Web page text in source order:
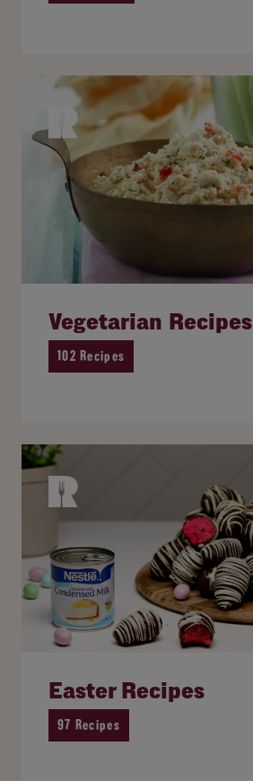
Vegetarian Recipes
102 Recipes
Easter Recipes
97 Recipes